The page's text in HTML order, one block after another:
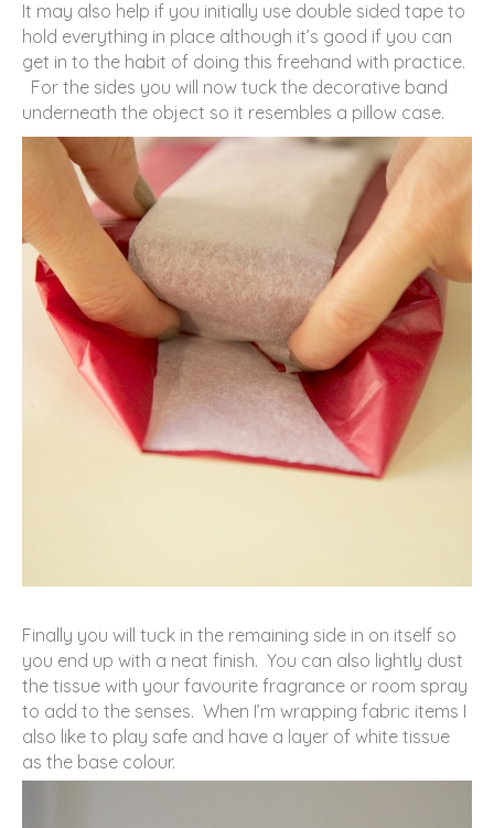
It may also help if you initially use double sided tape to
hold everything in place although it’s good if you can
get in to the habit of doing this freehand with practice.
For the sides you will now tuck the decorative band
underneath the object so it resembles a pillow case.
Finally you will tuck in the remaining side in on itself so
you end up with a neat finish. You can also lightly dust
the tissue with your favourite fragrance or room spray
to add to the senses. When I’m wrapping fabric items I
also like to play safe and have a layer of white tissue
as the base colour.